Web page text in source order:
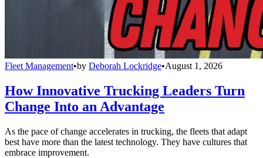
Fleet Management•by Deborah Lockridge•August 1, 2026
How Innovative Trucking Leaders Turn
Change Into an Advantage
As the pace of change accelerates in trucking, the fleets that adapt
best have more than the latest technology. They have cultures that
embrace improvement.